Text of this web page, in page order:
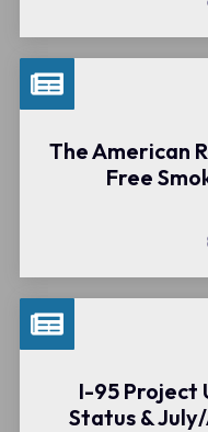
The American
Free
I-95 Project
Status &